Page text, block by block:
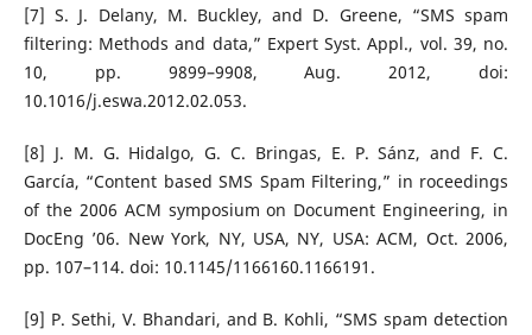
[7] S. J. Delany, M. Buckley, and D. Greene, “SMS spam
filtering: Methods and data,” Expert Syst. Appl., vol. 39, no.
10, pp. 9899–9908, Aug. 2012, doi:
10.1016/j.eswa.2012.02.053.
[8] J. M. G. Hidalgo, G. C. Bringas, E. P. Sánz, and F. C.
García, “Content based SMS Spam Filtering,” in roceedings
of the 2006 ACM symposium on Document Engineering, in
DocEng ’06. New York, NY, USA, NY, USA: ACM, Oct. 2006,
pp. 107–114. doi: 10.1145/1166160.1166191.
[9] P. Sethi, V. Bhandari, and B. Kohli, “SMS spam detection